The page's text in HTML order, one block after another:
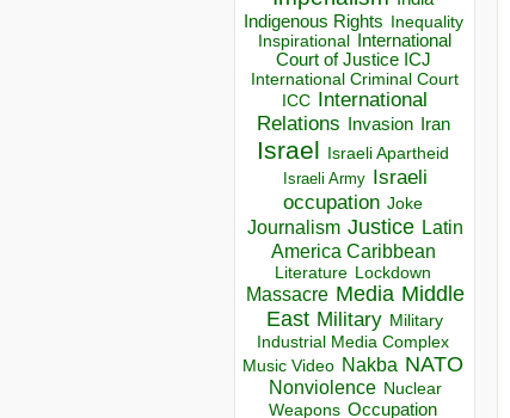
Indigenous Rights Inequality
Inspirational
International
Court of Justice ICJ
International Criminal Court
ICC
International
Relations
Invasion Iran
Israel Israeli Apartheid
Israeli Army Israeli
occupation Joke
Journalism Justice Latin
America Caribbean
Literature Lockdown
Massacre Media Middle
East Military Military
Industrial Media Complex
Music Video Nakba NATO
Nonviolence Nuclear
Weapons Occupation